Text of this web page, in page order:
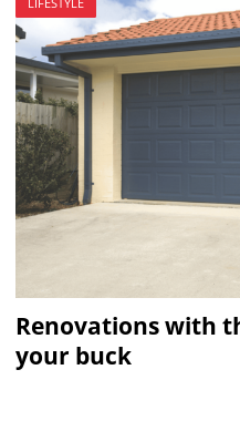
Renovations with
your buck